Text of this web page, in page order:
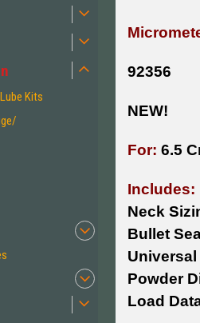
Kits
92356
NEW!
For: 6.5
Includes:
Neck
Bullet
Powder
Load